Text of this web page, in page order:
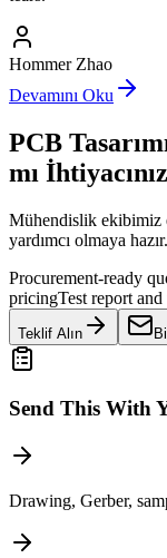
Hommer Zhao
Devamını Oku
PCB
mı
Mühendislik ekibimiz
yardımcı olmaya hazır.
Procurement-ready
pricingTest report
Teklif Alın
Send This With
Drawing, Gerber,